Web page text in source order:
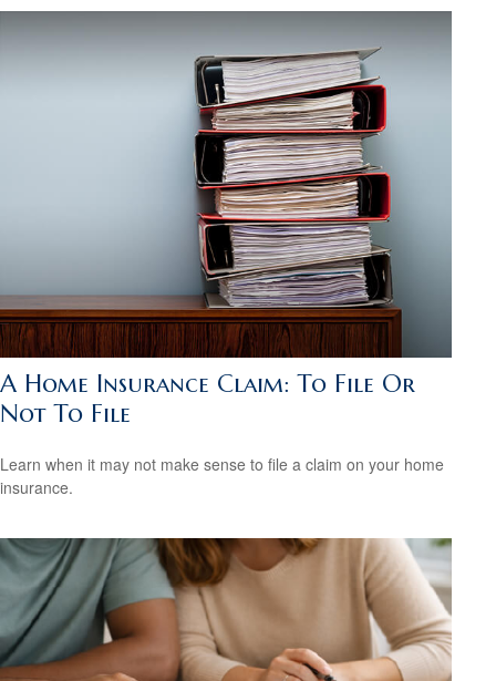
A Home Insurance Claim: To File Or
Not To File
Learn when it may not make sense to file a claim on your home
insurance.